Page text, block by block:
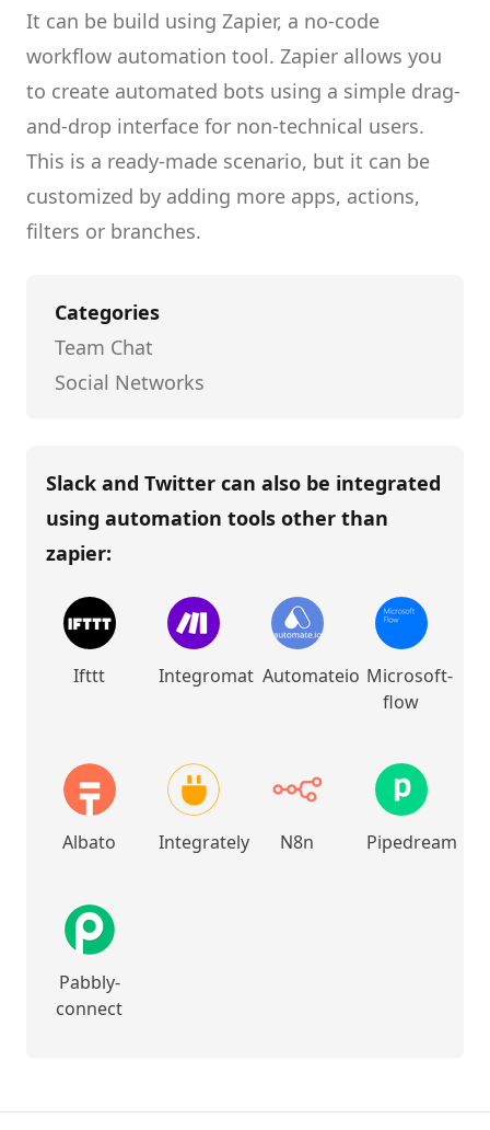
It can be build using Zapier, a no-code
workflow automation tool. Zapier allows you
to create automated bots using a simple drag-
and-drop interface for non-technical users.
This is a ready-made scenario, but it can be
customized by adding more apps, actions,
filters or branches.
Categories
Team Chat
Social Networks
Slack and Twitter can also be integrated
using automation tools other than
zapier:
Ifttt Integromat Automateio Microsoft-
flow
Albato Integrately N8n Pipedream
Pabbly-
connect